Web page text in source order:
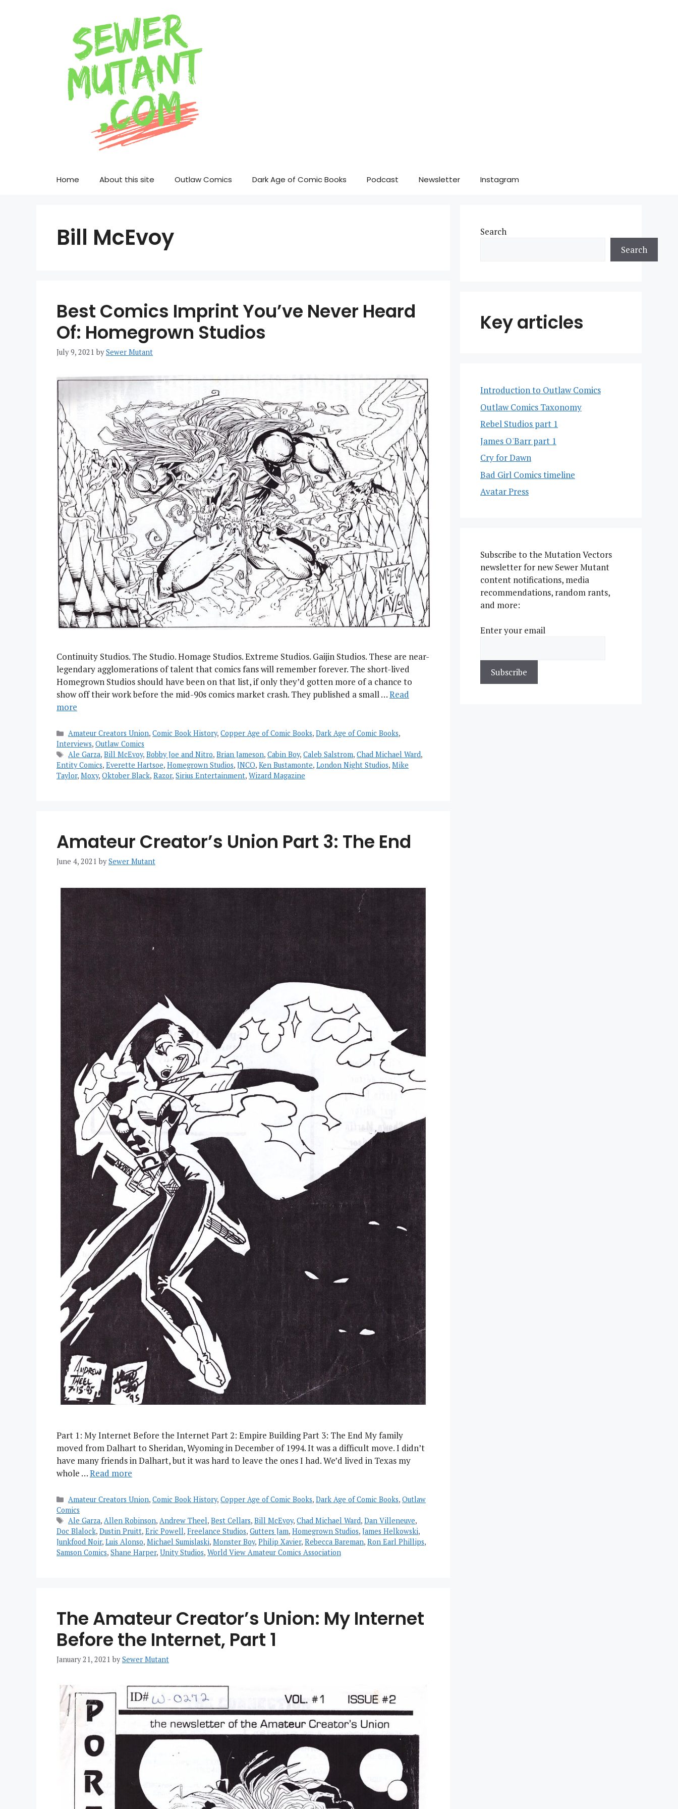
Home About this site Outlaw Comics Dark Age of Comic Books Podcast Newsletter Instagram
Bill McEvoy
Best Comics Imprint You’ve Never Heard
Of: Homegrown Studios
July 9, 2021 bySewer Mutant
Continuity Studios. The Studio. Homage Studios. Extreme Studios. Gaijin Studios. These are near-
legendary agglomerations of talent that comics fans will remember forever. The short-lived
Homegrown Studios should have been on that list, if only they’d gotten more of a chance to
show off their work before the mid-90s comics market crash. They published a small …Read
more
Categories
Amateur Creators Union,Comic Book History,Copper Age of Comic Books,Dark Age of Comic Books,
Interviews, Outlaw Comics
Tags
Ale Garza,Bill McEvoy,Bobby Joe and Nitro,Brian Jameson,Cabin Boy,Caleb Salstrom,Chad Michael Ward,
Entity Comics, Everette Hartsoe, Homegrown Studios, JNCO, Ken Bustamonte, London Night Studios, Mike
Taylor, Moxy, Oktober Black, Razor, Sirius Entertainment, Wizard Magazine
Amateur Creator’s Union Part 3: The End
June 4, 2021 bySewer Mutant
Part 1: My Internet Before the Internet Part 2: Empire Building Part 3: The End My family
moved from Dalhart to Sheridan, Wyoming in December of 1994. It was a difficult move. I didn’t
have many friends in Dalhart, but it was hard to leave the ones I had. We’d lived in Texas my
whole …Read more
Categories
Amateur Creators Union,Comic Book History,Copper Age of Comic Books,Dark Age of Comic Books,Outlaw
Comics
Tags
Ale Garza,Allen Robinson,Andrew Theel,Best Cellars,Bill McEvoy,Chad Michael Ward,Dan Villeneuve,
Doc Blalock, Dustin Pruitt, Eric Powell, Freelance Studios, Gutters Jam, Homegrown Studios, James Helkowski,
Junkfood Noir, Luis Alonso, Michael Sumislaski, Monster Boy, Philip Xavier, Rebecca Bareman, Ron Earl Phillips,
Samson Comics, Shane Harper, Unity Studios, World View Amateur Comics Association
The Amateur Creator’s Union: My Internet
Before the Internet, Part 1
January 21, 2021 bySewer Mutant
Search
Search
Key articles
Introduction to Outlaw Comics
Outlaw Comics Taxonomy
Rebel Studios part 1
James O'Barr part 1
Cry for Dawn
Bad Girl Comics timeline
Avatar Press
Subscribe to the Mutation Vectors
newsletter for new Sewer Mutant
content notifications, media
recommendations, random rants,
and more:
Enter your email